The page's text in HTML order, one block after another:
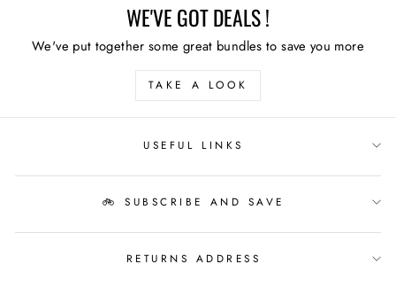
WE'VE GOT DEALS !
We've put together some great bundles to save you more
TAKE A LOOK
USEFUL LINKS
🚲 SUBSCRIBE AND SAVE
RETURNS ADDRESS